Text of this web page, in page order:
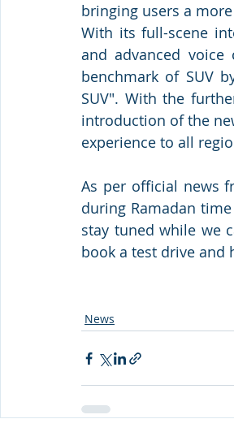
bringing users a
With its full-scene
and advanced voice
benchmark of SUV
SUV". With the
introduction of the
experience to all
As per official news
during Ramadan
stay tuned while we
book a test drive and
News